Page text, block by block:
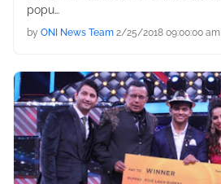
popu…
by ONI News Team 2/25/2018 09:00:00 am